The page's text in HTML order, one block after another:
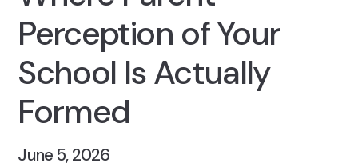
Perception of Your
School Is Actually
Formed
June 5, 2026